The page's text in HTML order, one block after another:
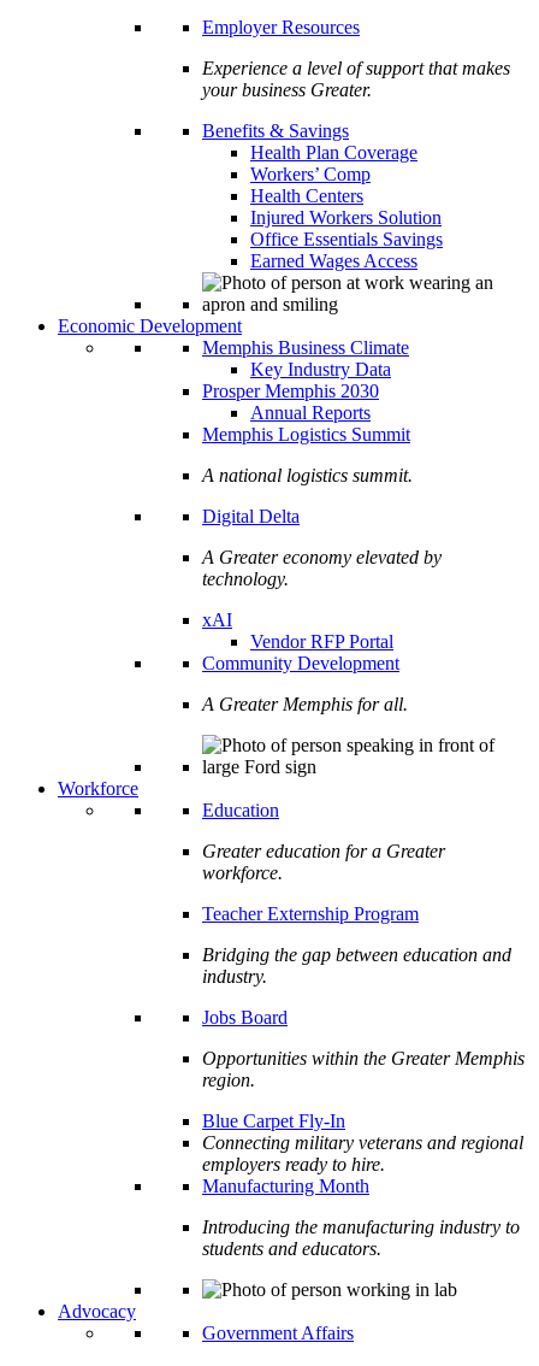
Employer Resources
Experience a level of support that makes
your business Greater.
Benefits & Savings
Health Plan Coverage
Workers’ Comp
Health Centers
Injured Workers Solution
Office Essentials Savings
Earned Wages Access
Economic Development
Memphis Business Climate
Key Industry Data
Prosper Memphis 2030
Annual Reports
Memphis Logistics Summit
A national logistics summit.
Digital Delta
A Greater economy elevated by
technology.
xAI
Vendor RFP Portal
Community Development
A Greater Memphis for all.
Workforce
Education
Greater education for a Greater
workforce.
Teacher Externship Program
Bridging the gap between education and
industry.
Jobs Board
Opportunities within the Greater Memphis
region.
Blue Carpet Fly-In
Connecting military veterans and regional
employers ready to hire.
Manufacturing Month
Introducing the manufacturing industry to
students and educators.
Advocacy
Government Affairs